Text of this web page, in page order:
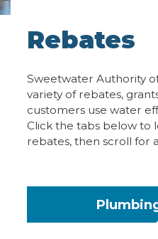
Rebates
Sweetwater Authority
variety of rebates,
customers use water
Click the tabs below to
rebates, then scroll for